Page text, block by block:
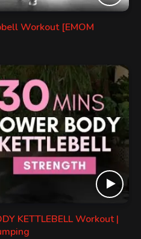
Workout [EMOM
KETTLEBELL Workout |